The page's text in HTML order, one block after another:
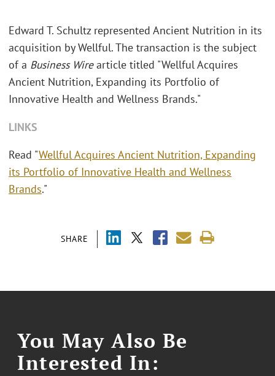
SHARE
Edward T. Schultz represented Ancient Nutrition in its
acquisition by Wellful. The transaction is the subject
of a Business Wirearticle titled "Wellful Acquires
Ancient Nutrition, Expanding its Portfolio of
Innovative Health and Wellness Brands."
LINKS
Read "Wellful Acquires Ancient Nutrition, Expanding
its Portfolio of Innovative Health and Wellness
Brands."
You May Also Be
Interested In: